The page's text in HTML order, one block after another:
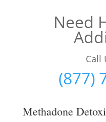
Need
Call
(877)
Methadone